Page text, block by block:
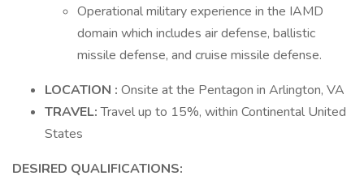
Operational military experience in the IAMD
domain which includes air defense, ballistic
missile defense, and cruise missile defense.
LOCATION : Onsite at the Pentagon in Arlington, VA
TRAVEL:Travel up to 15%, within Continental United
States
DESIRED QUALIFICATIONS: